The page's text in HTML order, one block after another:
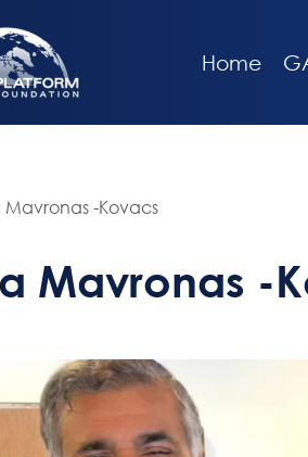
Home
Mavronas -Kovacs
Mavronas -